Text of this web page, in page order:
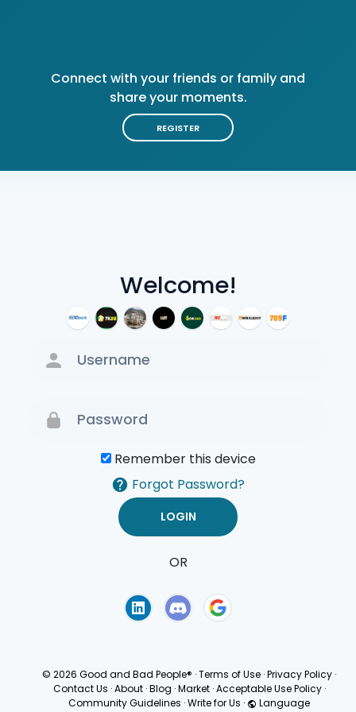
Welcome!
Remember this device
Forgot Password?
OR
Connect with your friends or family and
share your moments.
REGISTER
© 2026 Good and Bad People® ·Terms of Use ·Privacy Policy ·
Contact Us · About · Blog · Market · Acceptable Use Policy ·
Community Guidelines ·Write for Us · Language